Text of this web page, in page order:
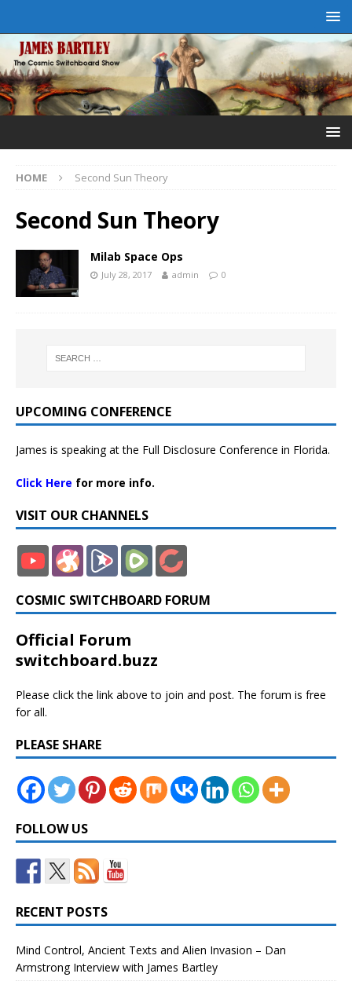
HOME Second Sun Theory
Second Sun Theory
Milab Space Ops
July 28, 2017 admin 0
UPCOMING CONFERENCE
James is speaking at the Full Disclosure Conference in Florida.
Click Here for more info.
VISIT OUR CHANNELS
COSMIC SWITCHBOARD FORUM
Official Forum
switchboard.buzz
Please click the link above to join and post. The forum is free
for all.
PLEASE SHARE
FOLLOW US
RECENT POSTS
Mind Control, Ancient Texts and Alien Invasion – Dan
Armstrong Interview with James Bartley